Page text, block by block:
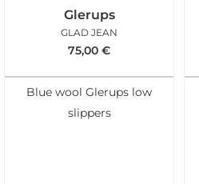
Glerups
GLAD JEAN
75,00 €
Blue wool Glerups low
slippers